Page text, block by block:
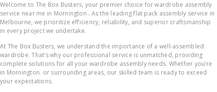
Welcome to The Box Busters, your premier choice for wardrobe assembly
service near me in Mornington . As the leading flat pack assembly service in
Melbourne, we prioritize efficiency, reliability, and superior craftsmanship
in every project we undertake.
At The Box Busters, we understand the importance of a well-assembled
wardrobe. That’s why our professional service is unmatched, providing
complete solutions for all your wardrobe assembly needs. Whether you’re
in Mornington or surrounding areas, our skilled team is ready to exceed
your expectations.